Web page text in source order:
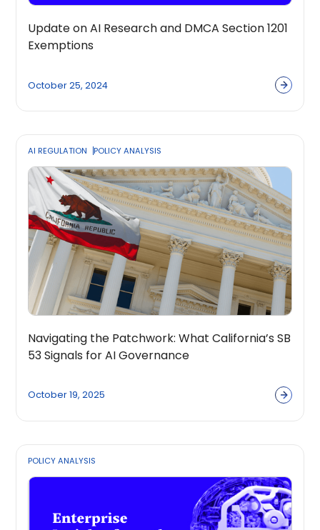
Update on AI Research and DMCA Section 1201
Exemptions
October 25, 2024
AI REGULATION POLICY ANALYSIS
Navigating the Patchwork: What California’s SB
53 Signals for AI Governance
October 19, 2025
POLICY ANALYSIS